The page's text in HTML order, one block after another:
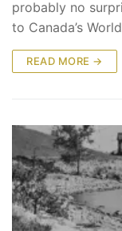
probably no
to Canada’s
READ MORE →